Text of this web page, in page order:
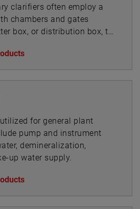
clarifiers often employ a
chambers and gates
box, or distribution box, to
the bank of clarifiers. A
also be used to split mixed
secondary clarifiers.
for general plant
pump and instrument
demineralization,
up water supply.